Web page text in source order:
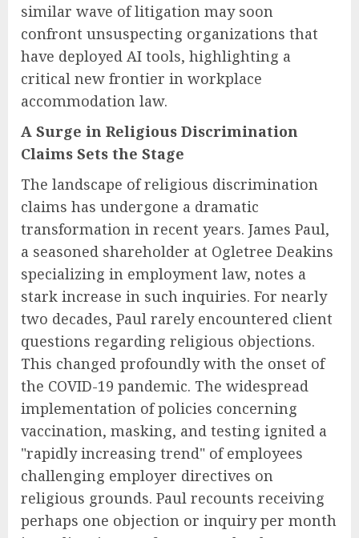
similar wave of litigation may soon
confront unsuspecting organizations that
have deployed AI tools, highlighting a
critical new frontier in workplace
accommodation law.
A Surge in Religious Discrimination
Claims Sets the Stage
The landscape of religious discrimination
claims has undergone a dramatic
transformation in recent years. James Paul,
a seasoned shareholder at Ogletree Deakins
specializing in employment law, notes a
stark increase in such inquiries. For nearly
two decades, Paul rarely encountered client
questions regarding religious objections.
This changed profoundly with the onset of
the COVID-19 pandemic. The widespread
implementation of policies concerning
vaccination, masking, and testing ignited a
"rapidly increasing trend" of employees
challenging employer directives on
religious grounds. Paul recounts receiving
perhaps one objection or inquiry per month